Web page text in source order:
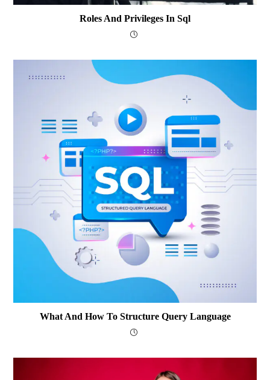
Roles And Privileges In Sql
What And How To Structure Query Language